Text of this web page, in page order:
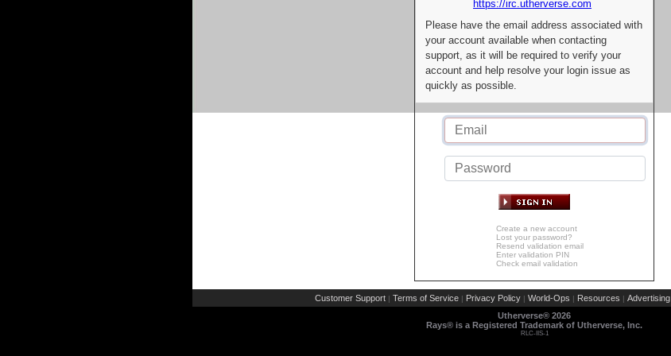
https://irc.utherverse.com
Please have the email address associated with
your account available when contacting
support, as it will be required to verify your
account and help resolve your login issue as
quickly as possible.
Create a new account
Lost your password?
Resend validation email
Enter validation PIN
Check email validation
Customer Support | Terms of Service | Privacy Policy | World-Ops | Resources | Advertising
Utherverse® 2026
Rays® is a Registered Trademark of Utherverse, Inc.
RLC-IIS-1